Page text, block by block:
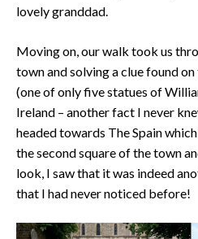
lovely granddad.
Moving on, our walk took us
town and solving a clue found
(one of only five statues of
Ireland – another fact I never
headed towards The Spain
the second square of the town
look, I saw that it was indeed
that I had never noticed before!